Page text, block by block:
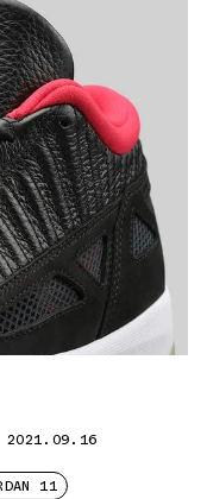
2021.09.16
11